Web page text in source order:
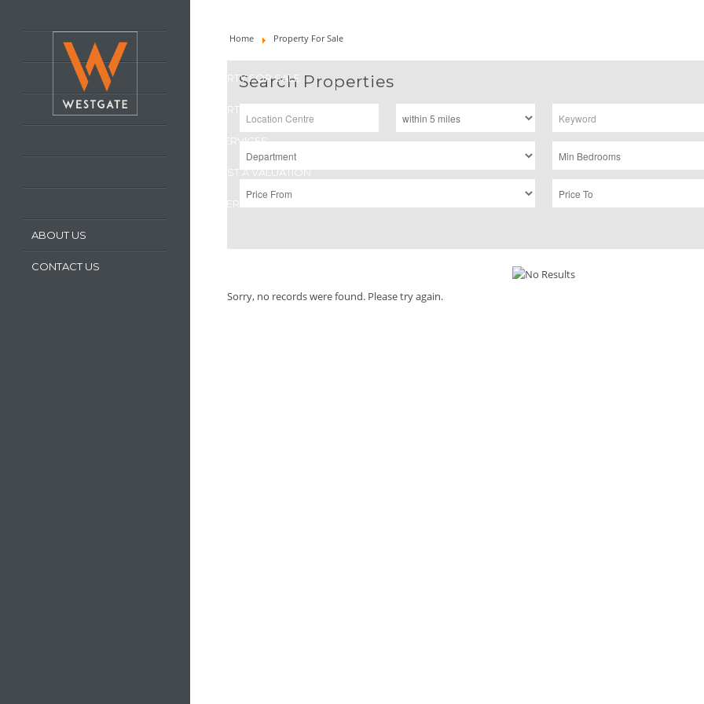
LATEST PROPERTIES
PROPERTY FOR SALE
PROPERTY TO LET
OUR SERVICES
REQUEST A VALUATION
REGISTER WITH US
ABOUT US
CONTACT US
Home Property For Sale
Search Properties
Sorry, no records were found. Please try again.